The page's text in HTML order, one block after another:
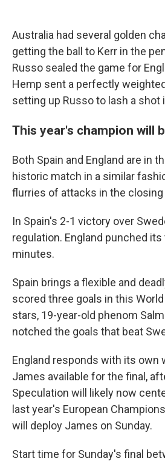
Australia had several golden
getting the ball to Kerr in the
Russo sealed the game for
Hemp sent a perfectly
setting up Russo to lash a shot
This year's champion will
Both Spain and England are in
historic match in a similar
flurries of attacks in the
In Spain's 2-1 victory over
regulation. England punched
minutes.
Spain brings a flexible and
scored three goals in this
stars, 19-year-old phenom
notched the goals that beat
England responds with its own
James available for the final,
Speculation will likely now
last year's European
will deploy James on Sunday.
Start time for Sunday's final